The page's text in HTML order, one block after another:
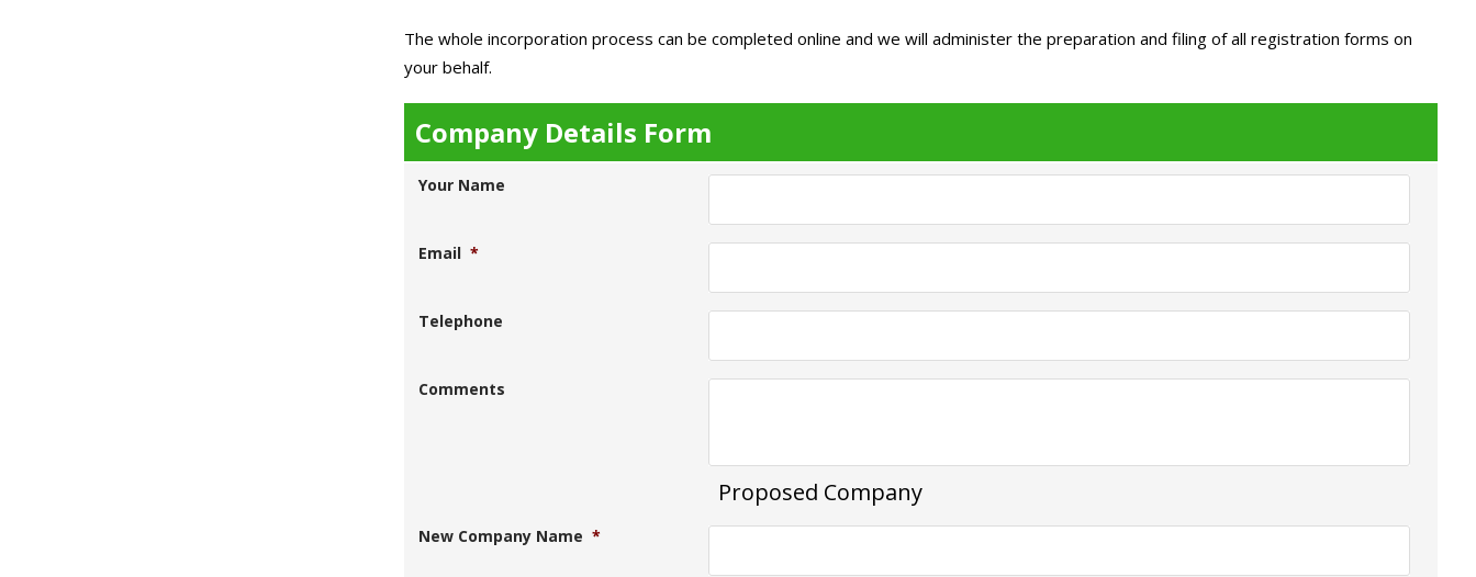
The whole incorporation process can be completed online and we will administer the preparation and filing of all registration forms on
your behalf.
Company Details Form
Your Name
Email *
Telephone
Comments
Proposed Company
New Company Name *